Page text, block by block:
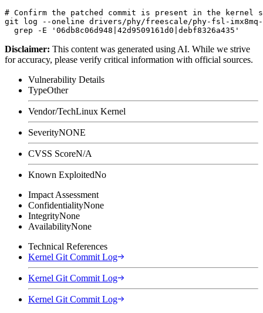
# Confirm the patched commit is present in the kernel
git log --oneline drivers/phy/freescale/phy-fsl-
Disclaimer: This content was generated using AI. While we strive
for accuracy, please verify critical information with official sources.
Vulnerability Details
TypeOther
Vendor/TechLinux Kernel
SeverityNONE
CVSS ScoreN/A
Known ExploitedNo
Impact Assessment
ConfidentialityNone
IntegrityNone
AvailabilityNone
Technical References
Kernel Git Commit Log
Kernel Git Commit Log
Kernel Git Commit Log